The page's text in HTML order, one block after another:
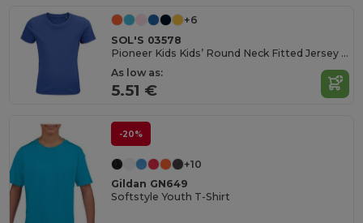
+6
SOL'S 03578
Pioneer Kids Kids’ Round Neck Fitted Jersey T Shirt
As low as:
5.51 €
-20%
+10
Gildan GN649
Softstyle Youth T-Shirt